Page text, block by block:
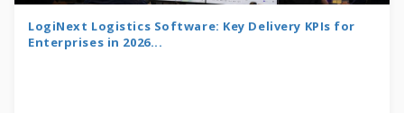
LogiNext Logistics Software: Key Delivery KPIs for
Enterprises in 2026...